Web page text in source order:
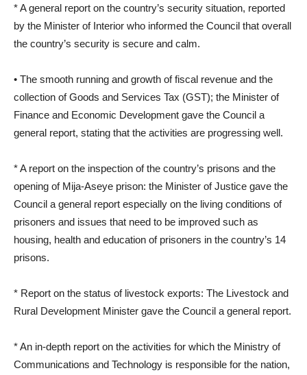
* A general report on the country’s security situation, reported
by the Minister of Interior who informed the Council that overall
the country’s security is secure and calm.
• The smooth running and growth of fiscal revenue and the
collection of Goods and Services Tax (GST); the Minister of
Finance and Economic Development gave the Council a
general report, stating that the activities are progressing well.
* A report on the inspection of the country’s prisons and the
opening of Mija-Aseye prison: the Minister of Justice gave the
Council a general report especially on the living conditions of
prisoners and issues that need to be improved such as
housing, health and education of prisoners in the country’s 14
prisons.
* Report on the status of livestock exports: The Livestock and
Rural Development Minister gave the Council a general report.
* An in-depth report on the activities for which the Ministry of
Communications and Technology is responsible for the nation,